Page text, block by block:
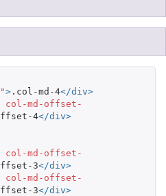
> .col-md-4</div>
col-md-offset-
4</div>
col-md-offset-
3</div>
col-md-offset-
3</div>